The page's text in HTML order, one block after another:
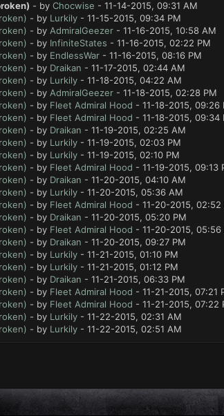
- by Chocwise - 11-14-2015, 09:31 AM
- by Lurkily- 11-15-2015, 09:34 PM
- by AdmiralGeezer- 11-16-2015, 10:58 AM
- by InfiniteStates - 11-16-2015, 02:22 PM
- by EndlessWar- 11-16-2015, 08:16 PM
- by Draikan - 11-17-2015, 02:44 AM
- by Lurkily- 11-18-2015, 04:22 AM
- by AdmiralGeezer- 11-18-2015, 02:28 PM
- by Fleet Admiral Hood - 11-18-2015, 09:26
- by Fleet Admiral Hood - 11-18-2015, 09:34
- by Draikan - 11-19-2015, 02:25 AM
- by Lurkily- 11-19-2015, 02:03 PM
- by Lurkily- 11-19-2015, 02:10 PM
- by Fleet Admiral Hood - 11-19-2015, 09:13
- by Draikan - 11-20-2015, 04:10 AM
- by Lurkily- 11-20-2015, 05:36 AM
- by Fleet Admiral Hood - 11-20-2015, 02:52
- by Draikan - 11-20-2015, 05:20 PM
- by Fleet Admiral Hood - 11-20-2015, 05:56
- by Draikan - 11-20-2015, 09:27 PM
- by Lurkily- 11-21-2015, 01:10 PM
- by Lurkily- 11-21-2015, 01:12 PM
- by Draikan - 11-21-2015, 06:33 PM
- by Fleet Admiral Hood - 11-21-2015, 07:21
- by Fleet Admiral Hood - 11-21-2015, 07:22
- by Lurkily- 11-22-2015, 02:31 AM
- by Lurkily- 11-22-2015, 02:51 AM